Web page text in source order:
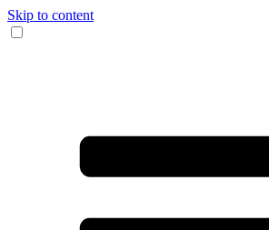
Skip to content